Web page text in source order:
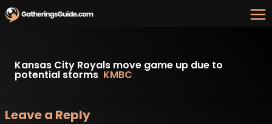
Skip
to
content
Kansas City Royals move game up due to
potential storms KMBC
Leave a Reply